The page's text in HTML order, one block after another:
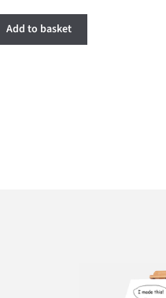
Add to basket